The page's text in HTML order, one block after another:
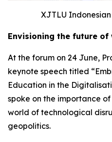
XJTLU
Envisioning the future of
At the forum on 24 June,
keynote speech titled
Education in the
spoke on the importance
world of technological
geopolitics.